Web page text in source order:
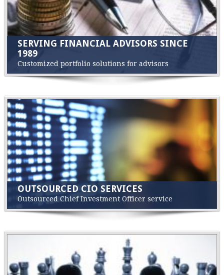
SERVING FINANCIAL ADVISORS SINCE
1989
Customized portfolio solutions for advisors
OUTSOURCED CIO SERVICES
Outsourced Chief Investment Officer service